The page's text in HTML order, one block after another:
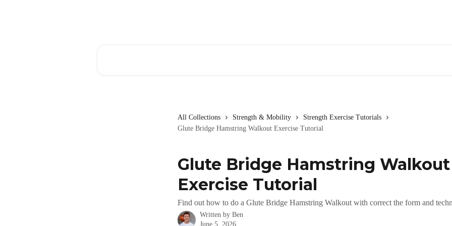
All Collections Strength & Mobility
Strength Exercise Tutorials
Glute Bridge Hamstring Walkout Exercise Tutorial
Glute Bridge Hamstring Walkout
Exercise Tutorial
Find out how to do a Glute Bridge Hamstring Walkout with correct the form and
Written by Ben
June 5, 2026